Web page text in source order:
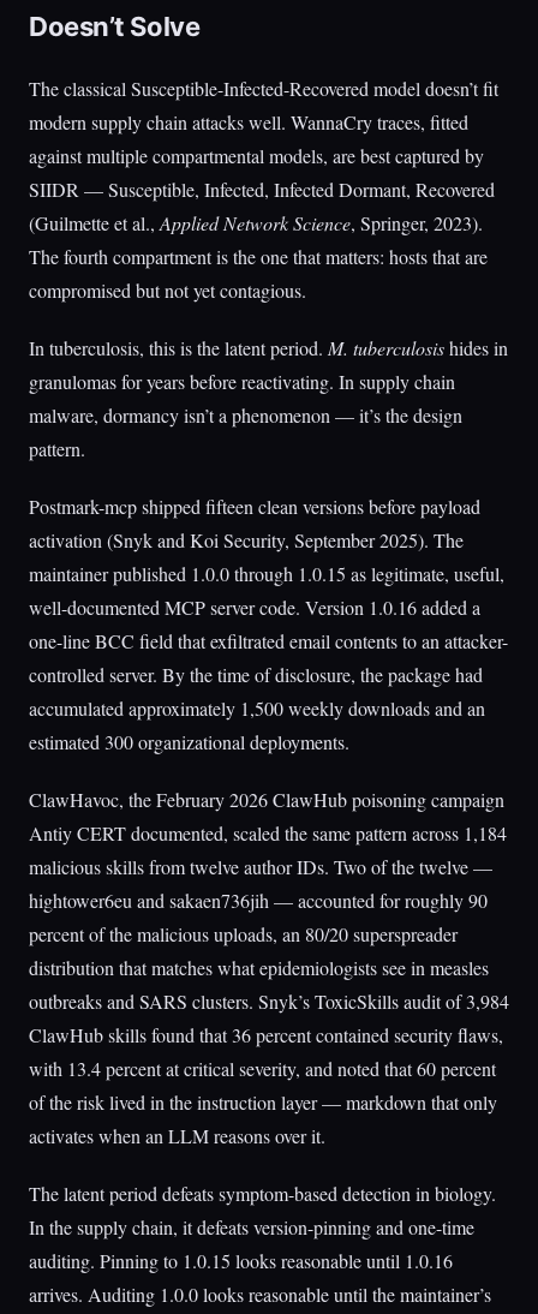
Doesn’t Solve
The classical Susceptible-Infected-Recovered model doesn’t fit
modern supply chain attacks well. WannaCry traces, fitted
against multiple compartmental models, are best captured by
SIIDR — Susceptible, Infected, Infected Dormant, Recovered
(Guilmette et al., Applied Network Science, Springer, 2023).
The fourth compartment is the one that matters: hosts that are
compromised but not yet contagious.
In tuberculosis, this is the latent period. M. tuberculosishides in
granulomas for years before reactivating. In supply chain
malware, dormancy isn’t a phenomenon — it’s the design
pattern.
Postmark-mcp shipped fifteen clean versions before payload
activation (Snyk and Koi Security, September 2025). The
maintainer published 1.0.0 through 1.0.15 as legitimate, useful,
well-documented MCP server code. Version 1.0.16 added a
one-line BCC field that exfiltrated email contents to an attacker-
controlled server. By the time of disclosure, the package had
accumulated approximately 1,500 weekly downloads and an
estimated 300 organizational deployments.
ClawHavoc, the February 2026 ClawHub poisoning campaign
Antiy CERT documented, scaled the same pattern across 1,184
malicious skills from twelve author IDs. Two of the twelve —
hightower6eu and sakaen736jih — accounted for roughly 90
percent of the malicious uploads, an 80/20 superspreader
distribution that matches what epidemiologists see in measles
outbreaks and SARS clusters. Snyk’s ToxicSkills audit of 3,984
ClawHub skills found that 36 percent contained security flaws,
with 13.4 percent at critical severity, and noted that 60 percent
of the risk lived in the instruction layer — markdown that only
activates when an LLM reasons over it.
The latent period defeats symptom-based detection in biology.
In the supply chain, it defeats version-pinning and one-time
auditing. Pinning to 1.0.15 looks reasonable until 1.0.16
arrives. Auditing 1.0.0 looks reasonable until the maintainer’s